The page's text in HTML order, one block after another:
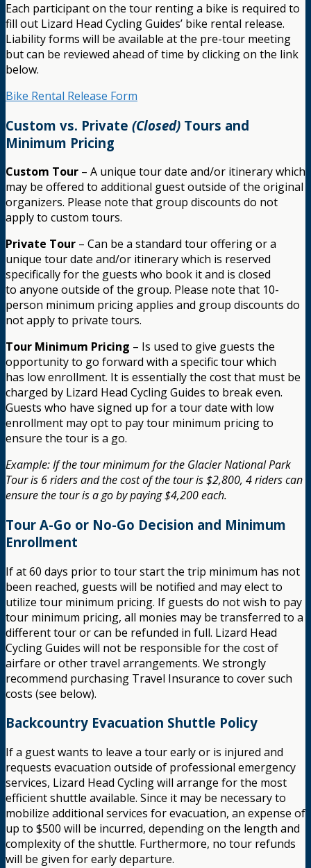
Each participant on the tour renting a bike is required to
fill out Lizard Head Cycling Guides’ bike rental release.
Liability forms will be available at the pre-tour meeting
but can be reviewed ahead of time by clicking on the link
below.
Bike Rental Release Form
Custom vs. Private (Closed) Tours and
Minimum Pricing
Custom Tour – A unique tour date and/or itinerary which
may be offered to additional guest outside of the original
organizers. Please note that group discounts do not
apply to custom tours.
Private Tour – Can be a standard tour offering or a
unique tour date and/or itinerary which is reserved
specifically for the guests who book it and is closed
to anyone outside of the group. Please note that 10-
person minimum pricing applies and group discounts do
not apply to private tours.
Tour Minimum Pricing – Is used to give guests the
opportunity to go forward with a specific tour which
has low enrollment. It is essentially the cost that must be
charged by Lizard Head Cycling Guides to break even.
Guests who have signed up for a tour date with low
enrollment may opt to pay tour minimum pricing to
ensure the tour is a go.
Example: If the tour minimum for the Glacier National Park
Tour is 6 riders and the cost of the tour is $2,800, 4 riders can
ensure the tour is a go by paying $4,200 each.
Tour A-Go or No-Go Decision and Minimum
Enrollment
If at 60 days prior to tour start the trip minimum has not
been reached, guests will be notified and may elect to
utilize tour minimum pricing. If guests do not wish to pay
tour minimum pricing, all monies may be transferred to a
different tour or can be refunded in full. Lizard Head
Cycling Guides will not be responsible for the cost of
airfare or other travel arrangements. We strongly
recommend purchasing Travel Insurance to cover such
costs (see below).
Backcountry Evacuation Shuttle Policy
If a guest wants to leave a tour early or is injured and
requests evacuation outside of professional emergency
services, Lizard Head Cycling will arrange for the most
efficient shuttle available. Since it may be necessary to
mobilize additional services for evacuation, an expense of
up to $500 will be incurred, depending on the length and
complexity of the shuttle. Furthermore, no tour refunds
will be given for early departure.